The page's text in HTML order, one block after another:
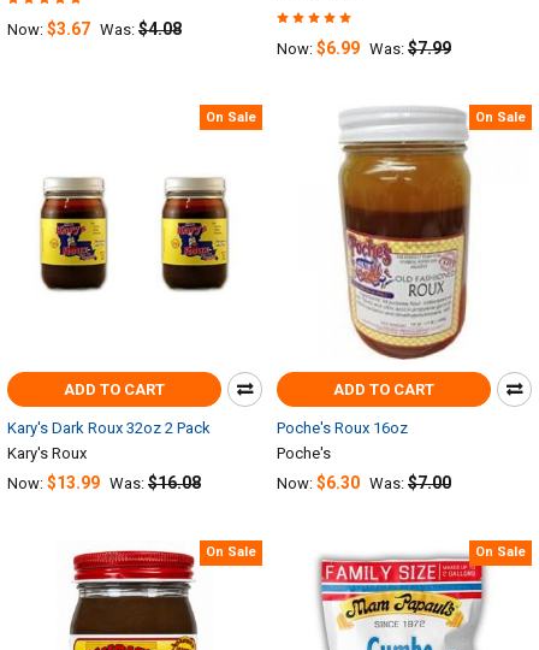
Now: $3.67 Was: $4.08
Now: $6.99 Was: $7.99
On Sale
ADD TO CART
Kary's Dark Roux 32oz 2 Pack
Kary's Roux
Now: $13.99 Was: $16.08
On Sale
ADD TO CART
Poche's Roux 16oz
Poche's
Now: $6.30 Was: $7.00
On Sale On Sale